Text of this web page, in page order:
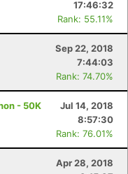
17:46:32
Rank: 55.11%
Sep 22, 2018
7:44:03
Rank: 74.70%
- 50K
Jul 14, 2018
8:57:30
Rank: 76.01%
Apr 28, 2018